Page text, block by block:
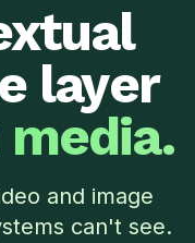
layer
and image
can't see.